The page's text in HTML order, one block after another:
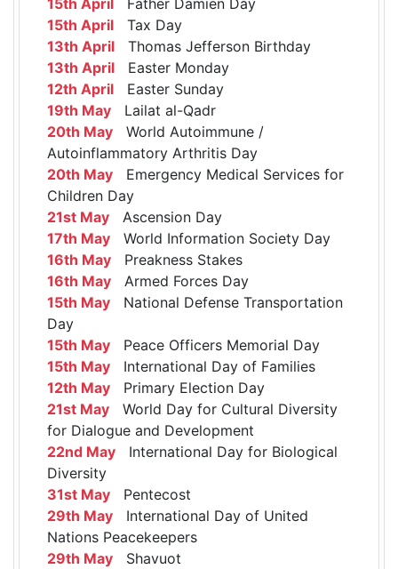
15th April Tax Day
13th April Thomas Jefferson Birthday
13th April Easter Monday
12th April Easter Sunday
19th May Lailat al-Qadr
20th May World Autoimmune /
Autoinflammatory Arthritis Day
20th May Emergency Medical Services for
Children Day
21st May Ascension Day
17th May World Information Society Day
16th May Preakness Stakes
16th May Armed Forces Day
15th May National Defense Transportation
Day
15th May Peace Officers Memorial Day
15th May International Day of Families
12th May Primary Election Day
21st May World Day for Cultural Diversity
for Dialogue and Development
22nd May International Day for Biological
Diversity
31st May Pentecost
29th May International Day of United
Nations Peacekeepers
29th May Shavuot